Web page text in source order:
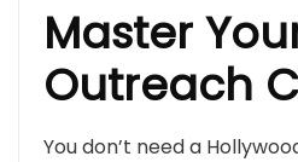
Master
Outreach
You don’t need a